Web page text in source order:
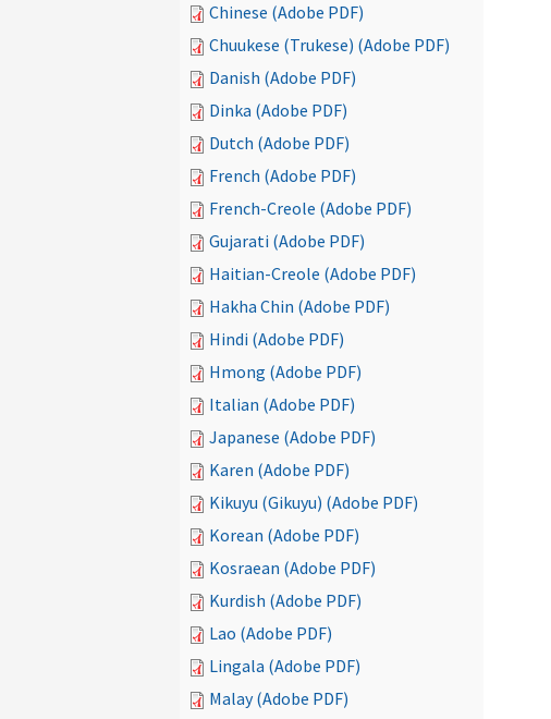
Chinese (Adobe PDF)
Chuukese (Trukese) (Adobe PDF)
Danish (Adobe PDF)
Dinka (Adobe PDF)
Dutch (Adobe PDF)
French (Adobe PDF)
French-Creole (Adobe PDF)
Gujarati (Adobe PDF)
Haitian-Creole (Adobe PDF)
Hakha Chin (Adobe PDF)
Hindi (Adobe PDF)
Hmong (Adobe PDF)
Italian (Adobe PDF)
Japanese (Adobe PDF)
Karen (Adobe PDF)
Kikuyu (Gikuyu) (Adobe PDF)
Korean (Adobe PDF)
Kosraean (Adobe PDF)
Kurdish (Adobe PDF)
Lao (Adobe PDF)
Lingala (Adobe PDF)
Malay (Adobe PDF)